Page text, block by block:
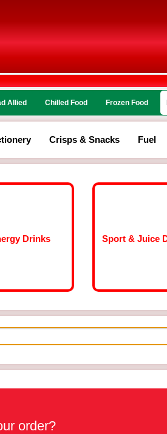
Allied Chilled Food Frozen Food
Crisps & Snacks Fuel
Drinks Sport & Juice
order?